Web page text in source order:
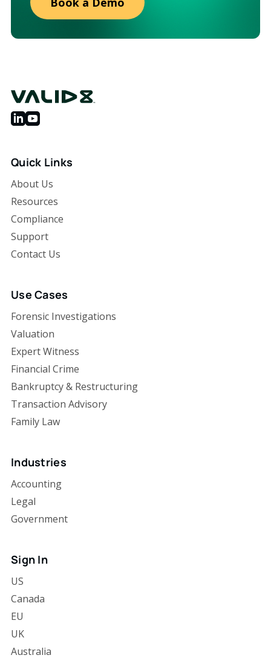
Quick Links
About Us
Resources
Compliance
Support
Contact Us
Use Cases
Forensic Investigations
Valuation
Expert Witness
Financial Crime
Bankruptcy & Restructuring
Transaction Advisory
Family Law
Industries
Accounting
Legal
Government
Sign In
US
Canada
EU
UK
Australia